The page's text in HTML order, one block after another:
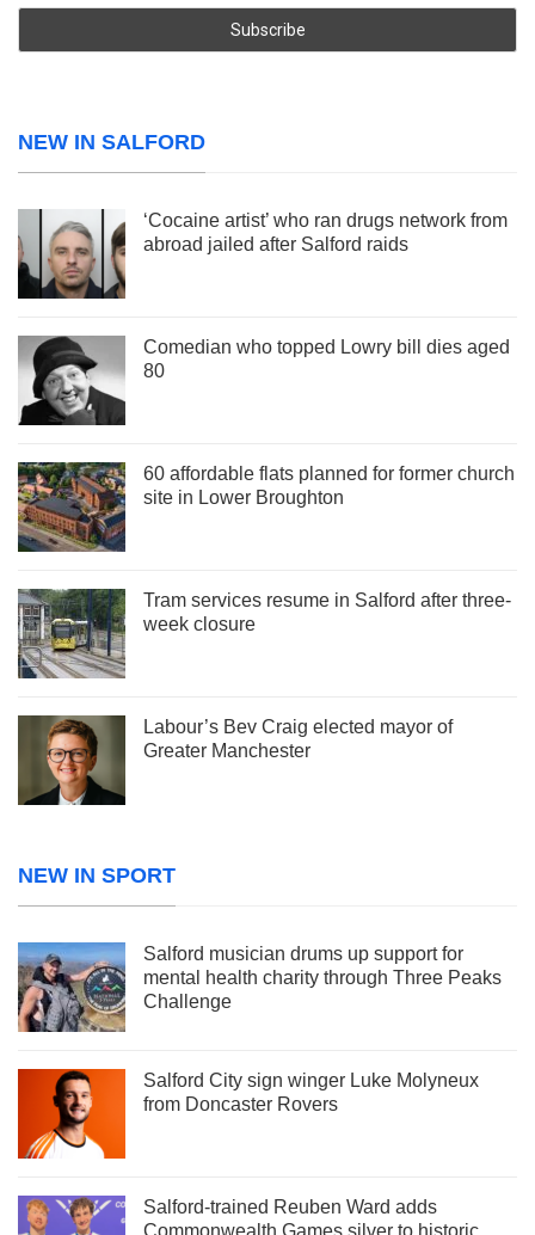
NEW IN SALFORD
‘Cocaine artist’ who ran drugs network from
abroad jailed after Salford raids
Comedian who topped Lowry bill dies aged
80
60 affordable flats planned for former church
site in Lower Broughton
Tram services resume in Salford after three-
week closure
Labour’s Bev Craig elected mayor of
Greater Manchester
NEW IN SPORT
Salford musician drums up support for
mental health charity through Three Peaks
Challenge
Salford City sign winger Luke Molyneux
from Doncaster Rovers
Salford-trained Reuben Ward adds
Commonwealth Games silver to historic